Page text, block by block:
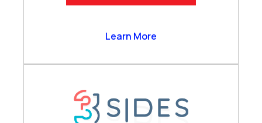
Agent Copilot Bots
Channels & Desktop
Engagement Data Management
Verint Cloud Platform
Learn More